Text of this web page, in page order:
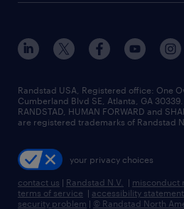
sales & marketing jobs
flexible to permanent staffing
high-volume hiring support
managed service programs
recruitment process
talent transition
contact us
locations
careers at randstad
press room
Randstad USA, Registered office:​ One
Cumberland Blvd SE, Atlanta, GA 30339.
RANDSTAD, HUMAN FORWARD and
are registered trademarks of Randstad
your privacy choices
contact us | Randstad N.V. | misconduct
terms of service | accessibility statement
security problem | © Randstad North